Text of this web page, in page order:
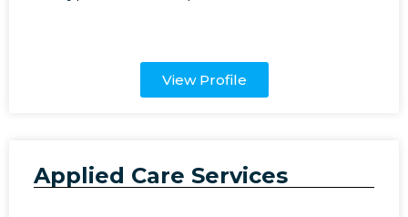
View Profile
Applied Care Services